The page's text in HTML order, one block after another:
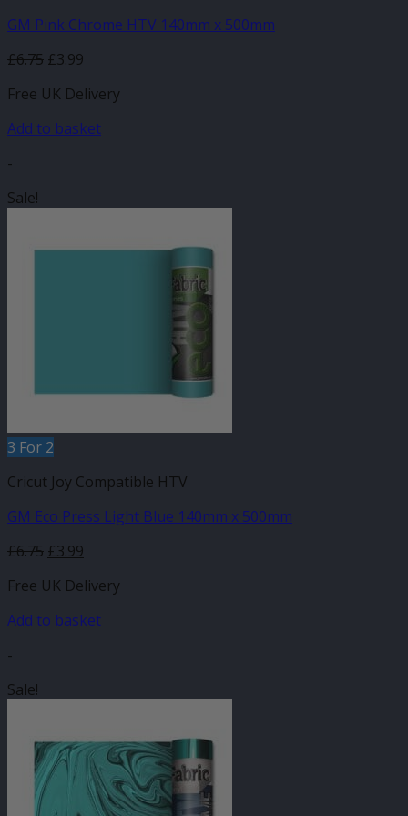
GM Pink Chrome HTV 140mm x 500mm
£6.75 Original
was:
£6.75.
£3.99
is:
£3.99.
Free UK Delivery
Add to basket
-
Sale!
3 For 2
Cricut Joy Compatible HTV
GM Eco Press Light Blue 140mm x 500mm
£6.75 Original
was:
£6.75.
£3.99
is:
£3.99.
Free UK Delivery
Add to basket
-
Sale!